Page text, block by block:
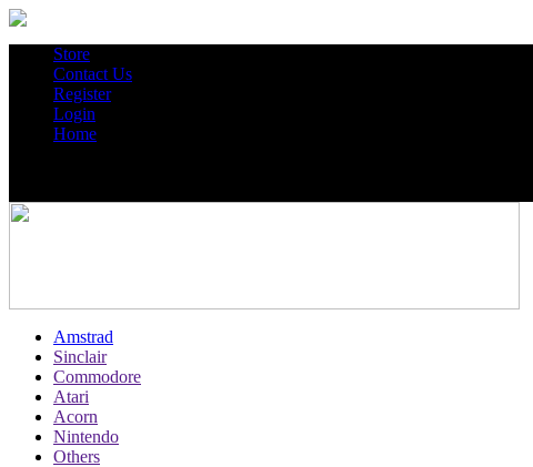
Store
Contact Us
Register
Login
Home
Amstrad
Sinclair
Commodore
Atari
Acorn
Nintendo
Others